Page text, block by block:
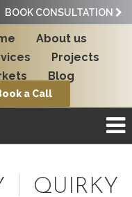
BOOK CONSULTATION
About us
Projects
Blog
a Call
QUIRKY